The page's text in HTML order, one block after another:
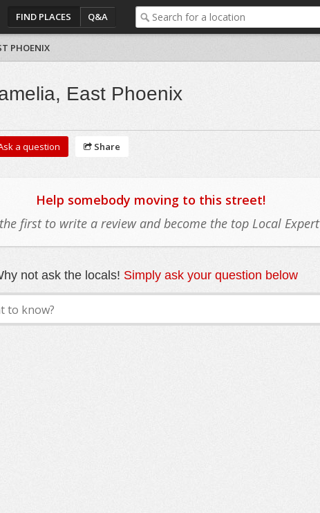
FIND PLACES Q&A
PHOENIX
East Phoenix
a question Share
Help somebody moving to this street!
first to write a review and become the top Local Expert
not ask the locals! Simply ask your question below